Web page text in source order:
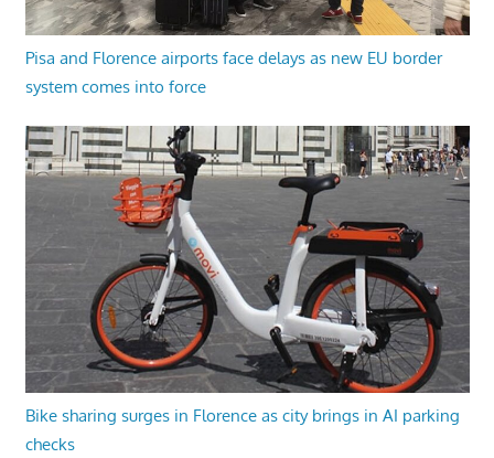
Pisa and Florence airports face delays as new EU border
system comes into force
Bike sharing surges in Florence as city brings in AI parking
checks